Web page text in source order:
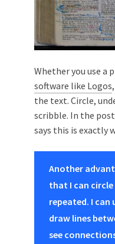
Whether you use a
software like Logos
the text. Circle,
scribble. In the
says this is exactly
Another
that I can
repeated. I can
draw lines
see